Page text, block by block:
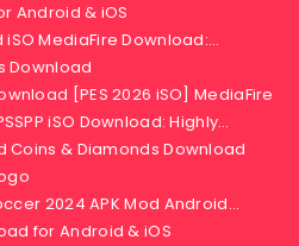
Android & iOS
iSO MediaFire Download:…
Download
[PES 2026 iSO] MediaFire
iSO Download: Highly…
Coins & Diamonds Download
2024 APK Mod Android…
for Android & iOS